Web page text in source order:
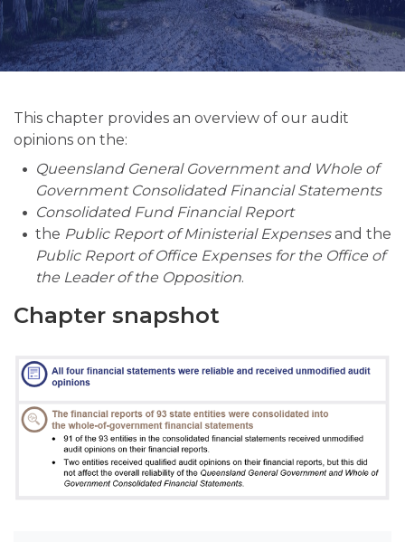
This chapter provides an overview of our audit
opinions on the:
Queensland General Government and Whole of
Government Consolidated Financial Statements
Consolidated Fund Financial Report
the Public Reportof Ministerial Expensesand the
Public Report of Office Expenses for the Office of
the Leader of the Opposition.
Chapter snapshot